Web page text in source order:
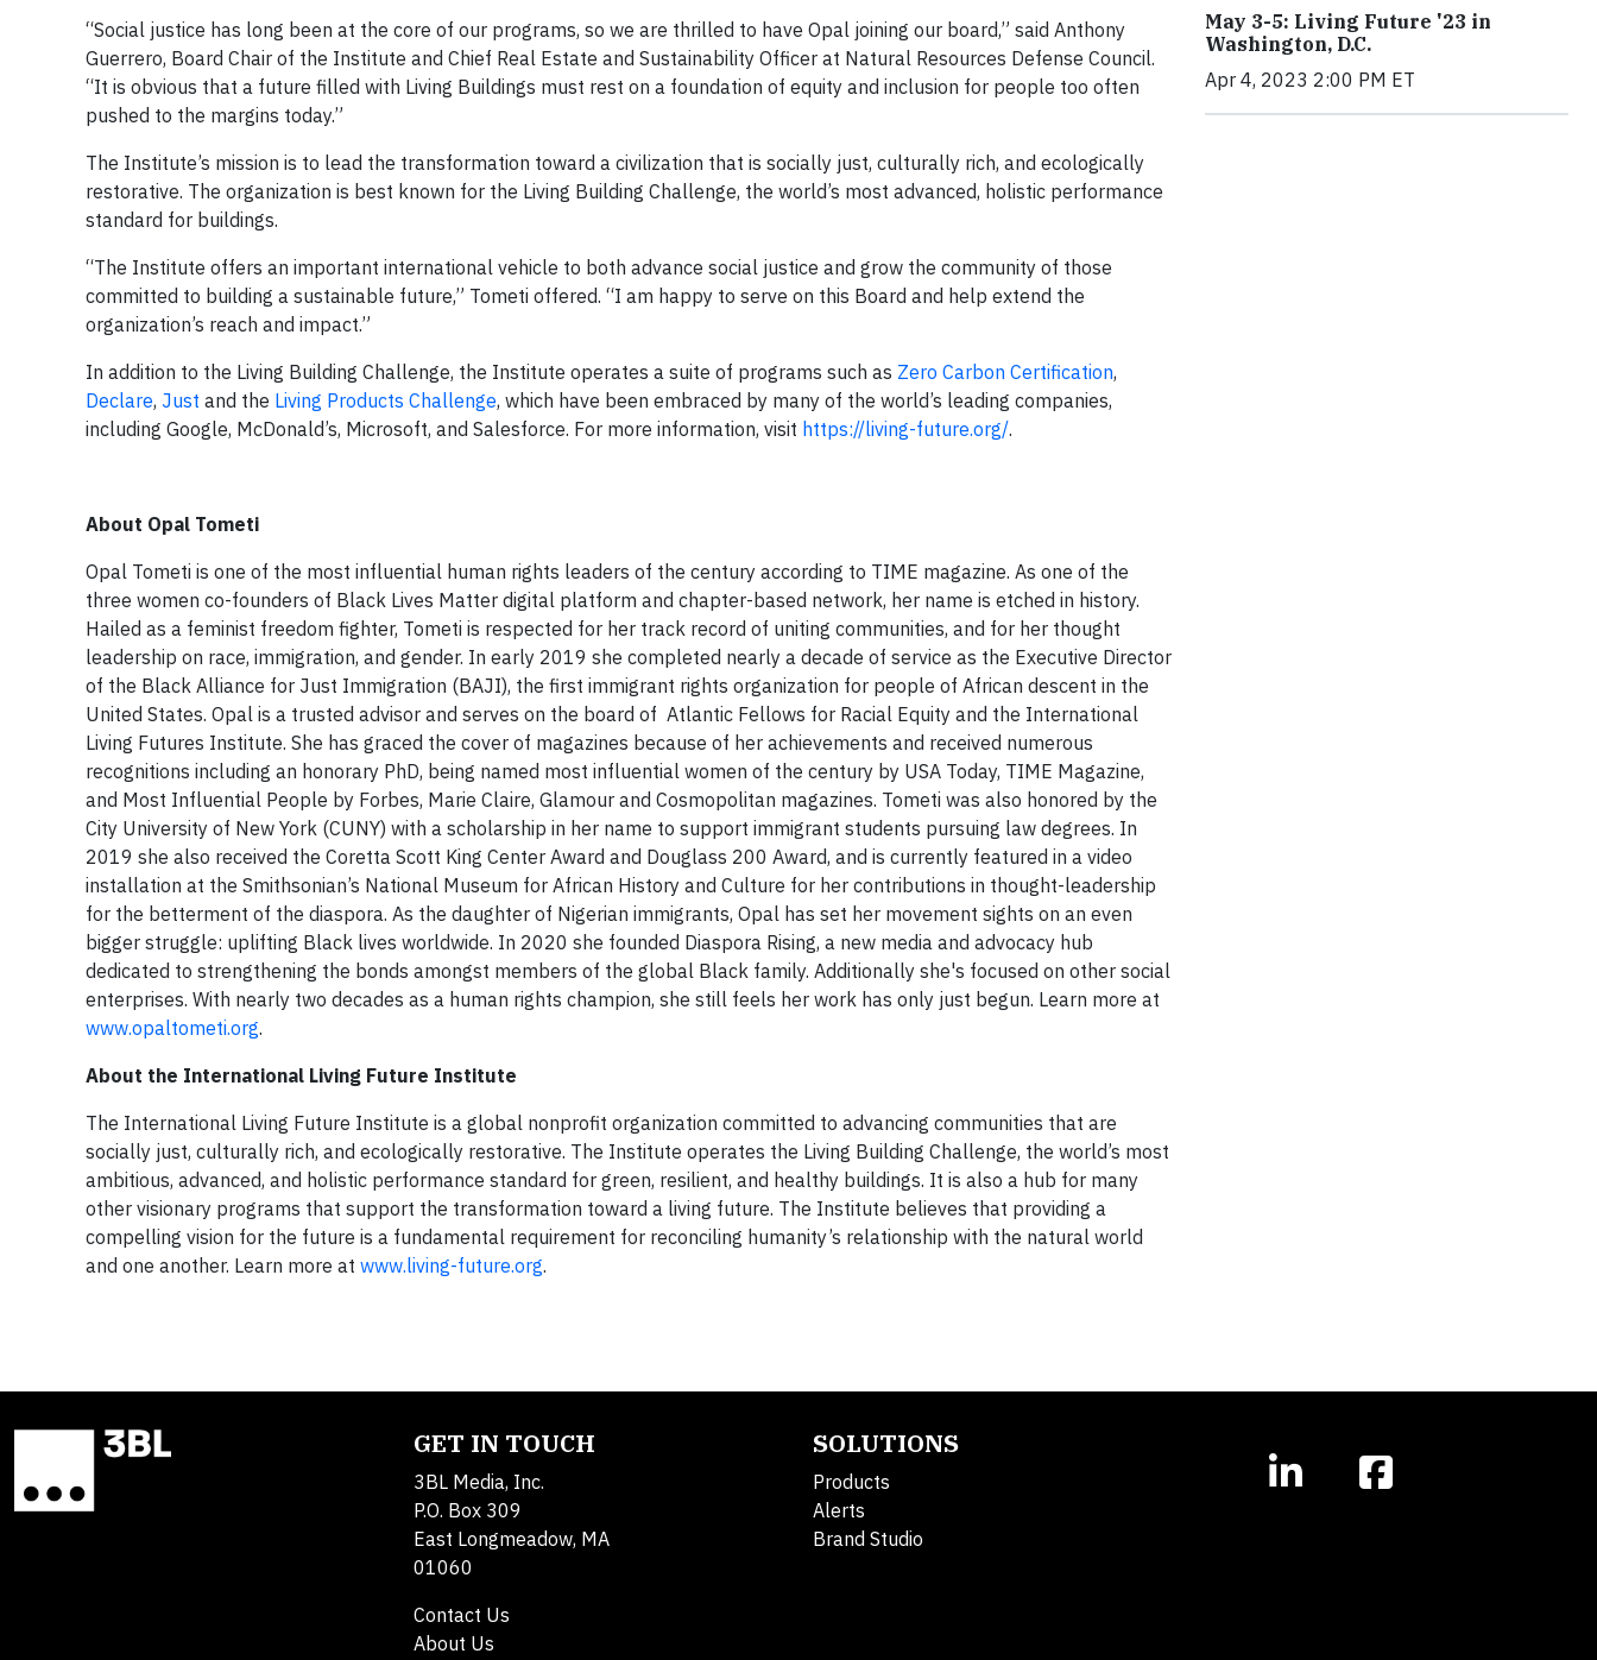
“Social justice has long been at the core of our programs, so we are thrilled to have Opal joining our board,” said Anthony
Guerrero, Board Chair of the Institute and Chief Real Estate and Sustainability Officer at Natural Resources Defense Council.
“It is obvious that a future filled with Living Buildings must rest on a foundation of equity and inclusion for people too often
pushed to the margins today.”
The Institute’s mission is to lead the transformation toward a civilization that is socially just, culturally rich, and ecologically
restorative. The organization is best known for the Living Building Challenge, the world’s most advanced, holistic performance
standard for buildings.
“The Institute offers an important international vehicle to both advance social justice and grow the community of those
committed to building a sustainable future,” Tometi offered. “I am happy to serve on this Board and help extend the
organization’s reach and impact.”
In addition to the Living Building Challenge, the Institute operates a suite of programs such as Zero Carbon Certification,
Declare, Just and the Living Products Challenge, which have been embraced by many of the world’s leading companies,
including Google, McDonald’s, Microsoft, and Salesforce. For more information, visit https://living-future.org/.
About Opal Tometi
Opal Tometi is one of the most influential human rights leaders of the century according to TIME magazine. As one of the
three women co-founders of Black Lives Matter digital platform and chapter-based network, her name is etched in history.
Hailed as a feminist freedom fighter, Tometi is respected for her track record of uniting communities, and for her thought
leadership on race, immigration, and gender. In early 2019 she completed nearly a decade of service as the Executive Director
of the Black Alliance for Just Immigration (BAJI), the first immigrant rights organization for people of African descent in the
United States. Opal is a trusted advisor and serves on the board of Atlantic Fellows for Racial Equity and the International
Living Futures Institute. She has graced the cover of magazines because of her achievements and received numerous
recognitions including an honorary PhD, being named most influential women of the century by USA Today, TIME Magazine,
and Most Influential People by Forbes, Marie Claire, Glamour and Cosmopolitan magazines. Tometi was also honored by the
City University of New York (CUNY) with a scholarship in her name to support immigrant students pursuing law degrees. In
2019 she also received the Coretta Scott King Center Award and Douglass 200 Award, and is currently featured in a video
installation at the Smithsonian’s National Museum for African History and Culture for her contributions in thought-leadership
for the betterment of the diaspora. As the daughter of Nigerian immigrants, Opal has set her movement sights on an even
bigger struggle: uplifting Black lives worldwide. In 2020 she founded Diaspora Rising, a new media and advocacy hub
dedicated to strengthening the bonds amongst members of the global Black family. Additionally she's focused on other social
enterprises. With nearly two decades as a human rights champion, she still feels her work has only just begun. Learn more at
www.opaltometi.org.
About the International Living Future Institute
The International Living Future Institute is a global nonprofit organization committed to advancing communities that are
socially just, culturally rich, and ecologically restorative. The Institute operates the Living Building Challenge, the world’s most
ambitious, advanced, and holistic performance standard for green, resilient, and healthy buildings. It is also a hub for many
other visionary programs that support the transformation toward a living future. The Institute believes that providing a
compelling vision for the future is a fundamental requirement for reconciling humanity’s relationship with the natural world
and one another. Learn more at www.living-future.org.
May 3-5: Living Future '23 in
Washington, D.C.
Apr 4, 2023 2:00 PM ET
GET IN TOUCH
3BL Media, Inc.
P.O. Box 309
East Longmeadow, MA
01060
Contact Us
About Us
SOLUTIONS
Products
Alerts
Brand Studio